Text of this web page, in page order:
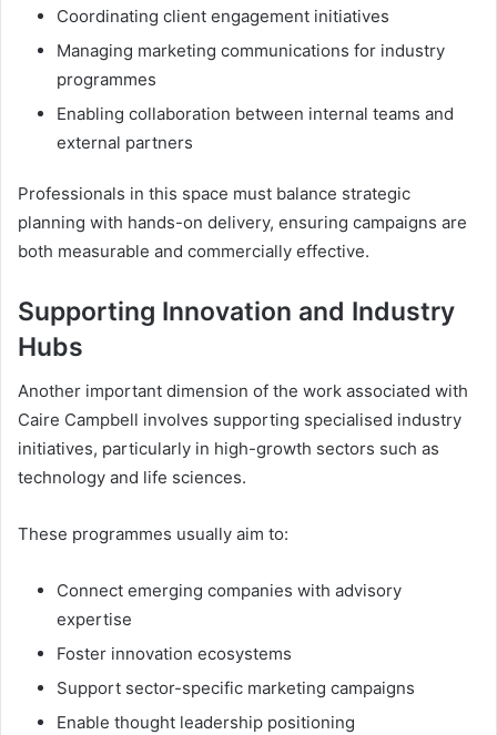
Coordinating client engagement initiatives
Managing marketing communications for industry
programmes
Enabling collaboration between internal teams and
external partners
Professionals in this space must balance strategic
planning with hands-on delivery, ensuring campaigns are
both measurable and commercially effective.
Supporting Innovation and Industry
Hubs
Another important dimension of the work associated with
Caire Campbell involves supporting specialised industry
initiatives, particularly in high-growth sectors such as
technology and life sciences.
These programmes usually aim to:
Connect emerging companies with advisory
expertise
Foster innovation ecosystems
Support sector-specific marketing campaigns
Enable thought leadership positioning